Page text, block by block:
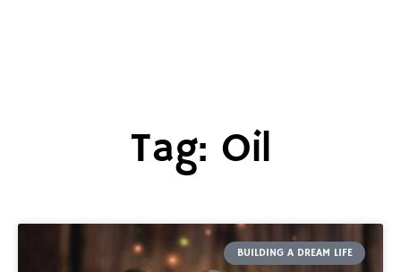
Tag: Oil
BUILDING A DREAM LIFE